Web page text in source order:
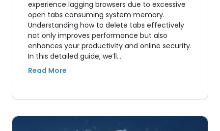
experience lagging browsers due to excessive
open tabs consuming system memory.
Understanding how to delete tabs effectively
not only improves performance but also
enhances your productivity and online security.
In this detailed guide, we’ll…